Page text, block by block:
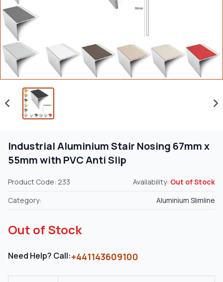
Industrial Aluminium Stair Nosing 67mm x
55mm with PVC Anti Slip
Product Code: 233 Availability: Out of Stock
Category:
Aluminium Slimline
Out of Stock
Need Help? Call:+441143609100